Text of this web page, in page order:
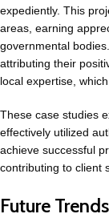
expediently. This
areas, earning
governmental
attributing their
local expertise,
These case studies
effectively utilized
achieve successful
contributing to client
Future